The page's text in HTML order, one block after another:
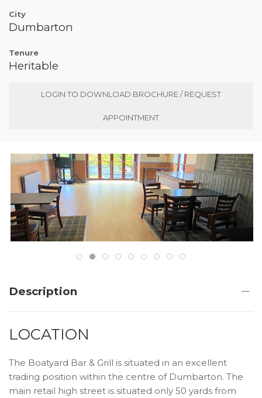
City
Dumbarton
Tenure
Heritable
LOGIN TO DOWNLOAD BROCHURE / REQUEST
APPOINTMENT
Description
LOCATION
The Boatyard Bar & Grill is situated in an excellent
trading position within the centre of Dumbarton. The
main retail high street is situated only 50 yards from